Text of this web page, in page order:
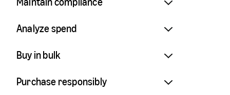
Analyze spend
Buy in bulk
Purchase responsibly